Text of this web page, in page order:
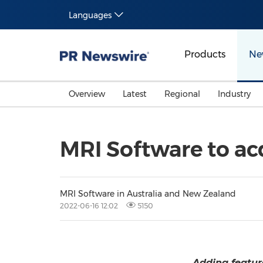
Languages
Products
Overview Latest Regional Industry
MRI Software to
MRI Software in Australia and New Zealand
2022-06-16 12:02 5150